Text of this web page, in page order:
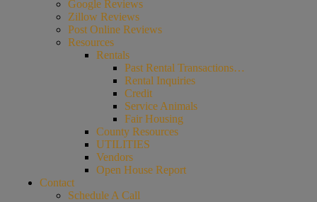
Google Reviews
Zillow Reviews
Post Online Reviews
Resources
Rentals
Past Rental Transactions…
Rental Inquiries
Credit
Service Animals
Fair Housing
County Resources
UTILITIES
Vendors
Open House Report
Contact
Schedule A Call